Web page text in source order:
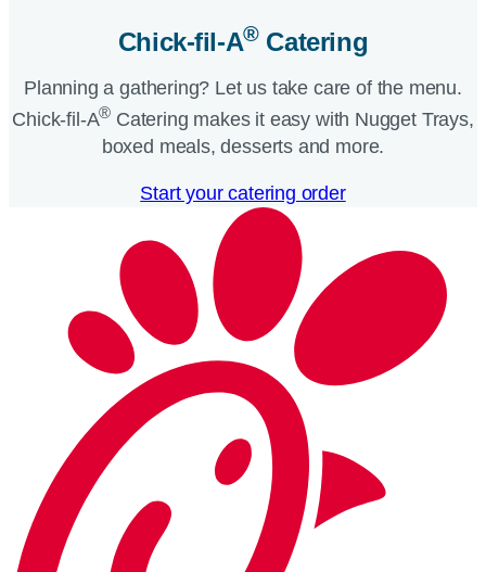
Chick-fil-A®Catering​
Planning a gathering? Let us take care of the menu.
Chick-fil-A® Catering makes it easy with Nugget Trays,
boxed meals, desserts and more.​
Start your catering order